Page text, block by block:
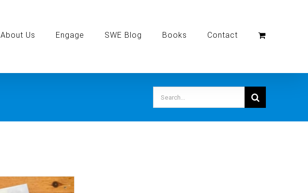
About Us Engage SWE Blog Books Contact
Search
for: